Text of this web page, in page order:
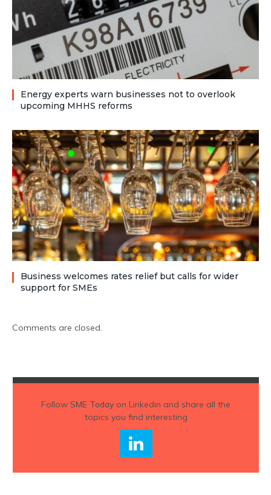
Energy experts warn businesses not to overlook
upcoming MHHS reforms
Business welcomes rates relief but calls for wider
support for SMEs
Comments are closed.
Follow SME Todayon Linkedin and share all the
topics you find interesting